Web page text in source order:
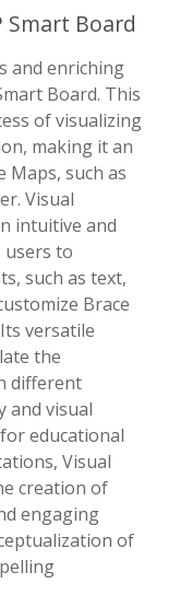
Smart Board
and enriching
Board. This
of visualizing
making it an
Maps, such as
Visual
intuitive and
to
such as text,
Brace
versatile
the
different
and visual
educational
Visual
creation of
engaging
of